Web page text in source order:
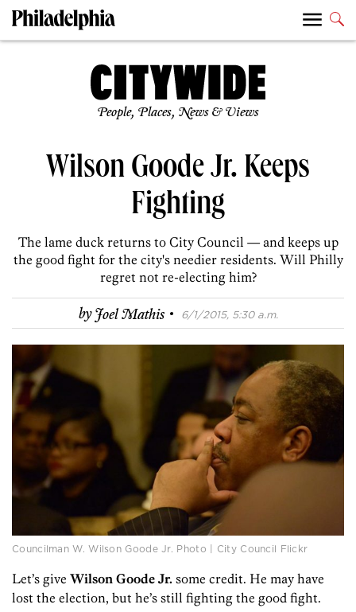
People, Places, News & Views
Wilson Goode Jr. Keeps
Fighting
The lame duck returns to City Council — and keeps up
the good fight for the city's needier residents. Will Philly
regret not re-electing him?
byJoel Mathis · 6/1/2015, 5:30 a.m.
Councilman W. Wilson Goode Jr. Photo | City Council Flickr
Let’s give Wilson Goode Jr. some credit. He may have
lost the election, but he’s still fighting the good fight.